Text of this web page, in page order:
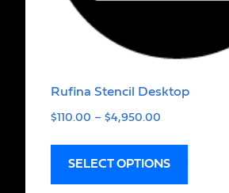
Rufina Stencil Desktop
$110.00 – $4,950.00
SELECT OPTIONS